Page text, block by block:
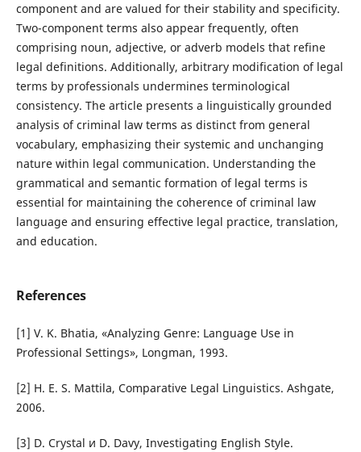
component and are valued for their stability and specificity.
Two-component terms also appear frequently, often
comprising noun, adjective, or adverb models that refine
legal definitions. Additionally, arbitrary modification of legal
terms by professionals undermines terminological
consistency. The article presents a linguistically grounded
analysis of criminal law terms as distinct from general
vocabulary, emphasizing their systemic and unchanging
nature within legal communication. Understanding the
grammatical and semantic formation of legal terms is
essential for maintaining the coherence of criminal law
language and ensuring effective legal practice, translation,
and education.
References
[1] V. K. Bhatia, «Analyzing Genre: Language Use in
Professional Settings», Longman, 1993.
[2] H. E. S. Mattila, Comparative Legal Linguistics. Ashgate,
2006.
[3] D. Crystal и D. Davy, Investigating English Style.